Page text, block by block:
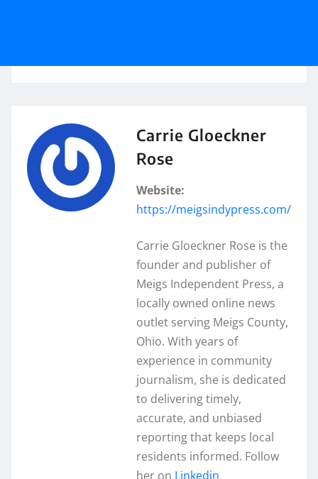
Carrie Gloeckner
Rose
Website:
https://meigsindypress.com/
Carrie Gloeckner Rose is the
founder and publisher of
Meigs Independent Press, a
locally owned online news
outlet serving Meigs County,
Ohio. With years of
experience in community
journalism, she is dedicated
to delivering timely,
accurate, and unbiased
reporting that keeps local
residents informed. Follow
her on Linkedin